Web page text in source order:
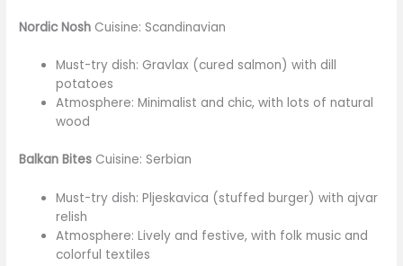
Nordic Nosh Cuisine: Scandinavian
Must-try dish: Gravlax (cured salmon) with dill
potatoes
Atmosphere: Minimalist and chic, with lots of natural
wood
Balkan Bites Cuisine: Serbian
Must-try dish: Pljeskavica (stuffed burger) with ajvar
relish
Atmosphere: Lively and festive, with folk music and
colorful textiles